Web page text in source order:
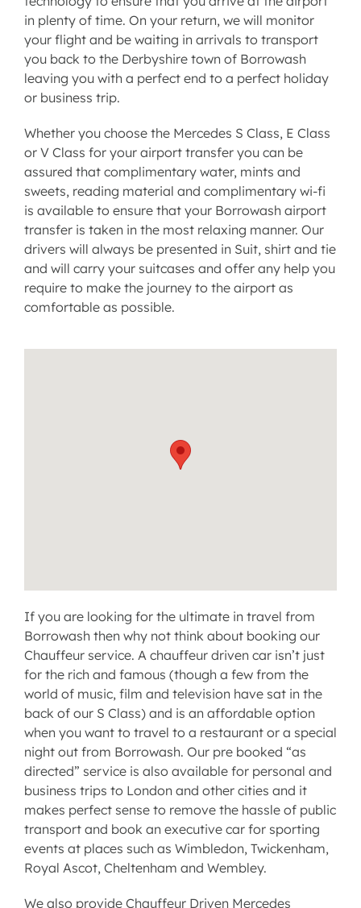
in plenty of time. On your return, we will monitor
your flight and be waiting in arrivals to transport
you back to the Derbyshire town of Borrowash
leaving you with a perfect end to a perfect holiday
or business trip.
Whether you choose the Mercedes S Class, E Class
or V Class for your airport transferyou can be
assured that complimentary water, mints and
sweets, reading material and complimentary wi-fi
is available to ensure that your Borrowash airport
transfer is taken in the most relaxing manner. Our
drivers will always be presented in Suit, shirt and tie
and will carry your suitcases and offer any help you
require to make the journey to the airport as
comfortable as possible.
If you are looking for the ultimate in travel from
Borrowash then why not think about booking our
Chauffeur service. A chauffeur driven car isn’t just
for the rich and famous (though a few from the
world of music, film and television have sat in the
back of our S Class) and is an affordable option
when you want to travel to a restaurant or a special
night out from Borrowash. Our pre booked “as
directed” service is also available for personal and
business trips to London and other cities and it
makes perfect sense to remove the hassle of public
transport and book an executive car for sporting
events at places such as Wimbledon, Twickenham,
Royal Ascot, Cheltenham and Wembley.
We also provide Chauffeur Driven Mercedes